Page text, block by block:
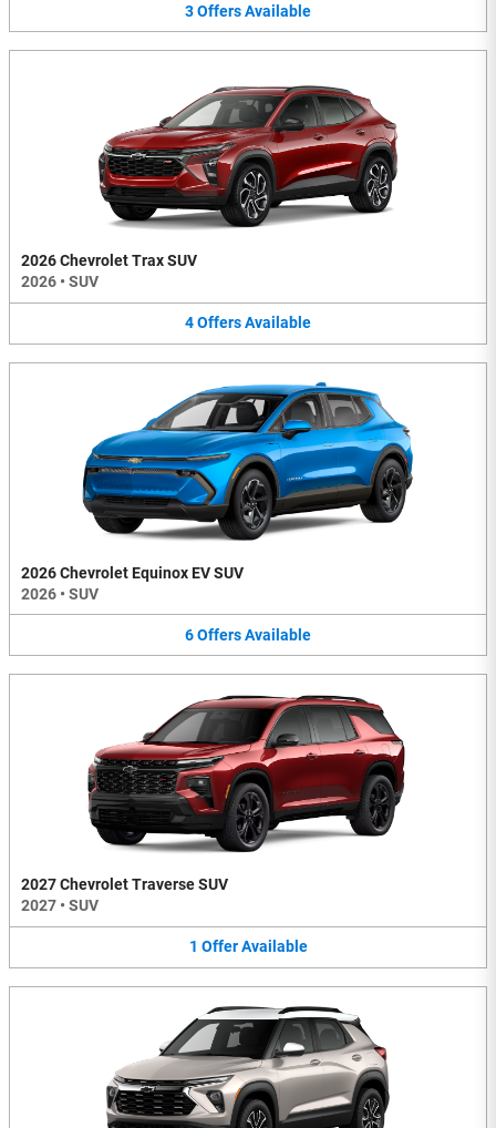
3OffersAvailable
2026 Chevrolet Trax SUV
2026 • SUV
4OffersAvailable
2026 Chevrolet Equinox EV SUV
2026 • SUV
6OffersAvailable
2027 Chevrolet Traverse SUV
2027 • SUV
1 Offer Available